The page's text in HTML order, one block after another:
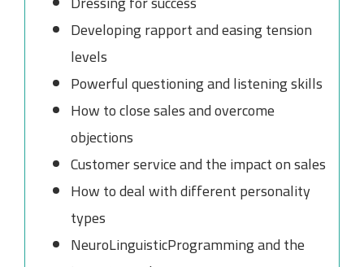
Developing rapport and easing tension
levels
Powerful questioning and listening skills
How to close sales and overcome
objections
Customer service and the impact on sales
How to deal with different personality
types
NeuroLinguisticProgramming and the